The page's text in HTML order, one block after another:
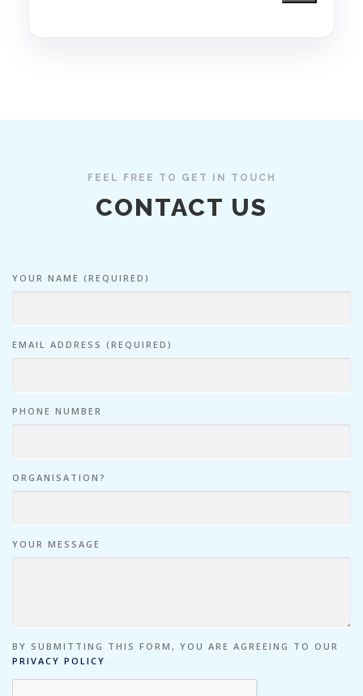
FEEL FREE TO GET IN TOUCH
CONTACT US
YOUR NAME (REQUIRED)
EMAIL ADDRESS (REQUIRED)
PHONE NUMBER
ORGANISATION?
YOUR MESSAGE
BY SUBMITTING THIS FORM, YOU ARE AGREEING TO OUR
PRIVACY POLICY